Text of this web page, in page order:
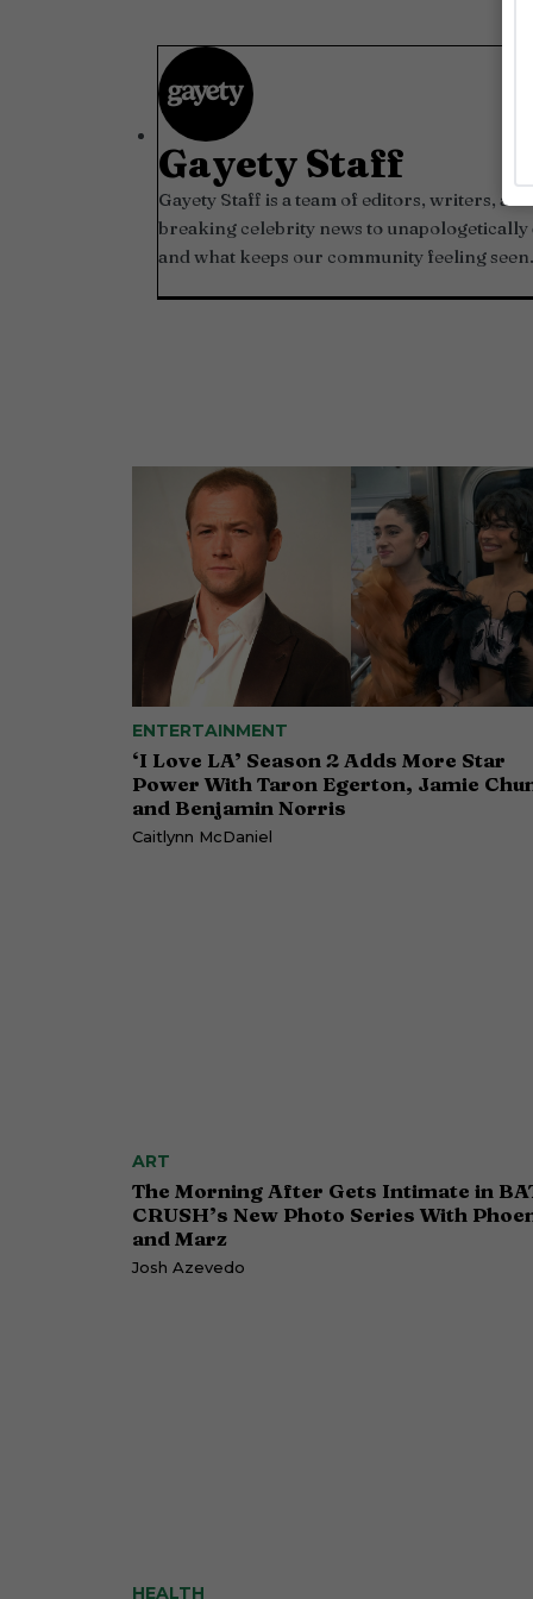
Gayety Staff
Gayety Staff is a team of editors, writers,
breaking celebrity news to unapologetically
and what keeps our community feeling seen.
ENTERTAINMENT
‘I Love LA’ Season 2 Adds More Star
Power With Taron Egerton, Jamie
and Benjamin Norris
Caitlynn McDaniel
ART
The Morning After Gets Intimate in
CRUSH’s New Photo Series With
and Marz
Josh Azevedo
HEALTH